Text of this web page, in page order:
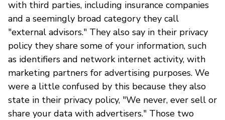
with third parties, including insurance companies
and a seemingly broad category they call
"external advisors." They also say in their privacy
policy they share some of your information, such
as identifiers and network internet activity, with
marketing partners for advertising purposes. We
were a little confused by this because they also
state in their privacy policy, "We never, ever sell or
share your data with advertisers." Those two